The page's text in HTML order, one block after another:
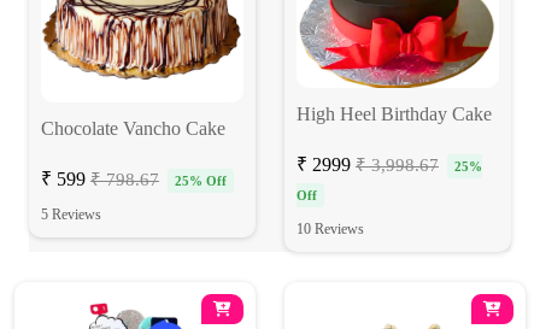
Chocolate Vancho Cake
₹ 599 ₹ 798.67 25% Off
5 Reviews
High Heel Birthday Cake
₹ 2999 ₹ 3,998.67
25%
Off
10 Reviews